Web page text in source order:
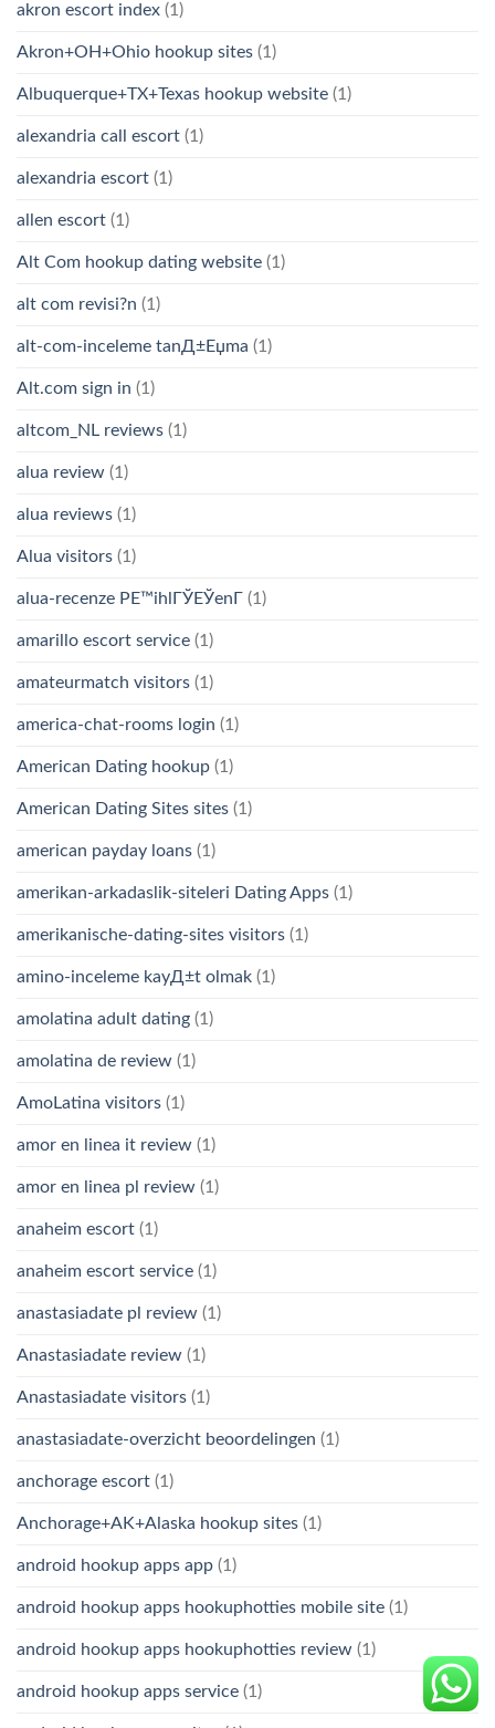
akron escort index (1)
Akron+OH+Ohio hookup sites (1)
Albuquerque+TX+Texas hookup website (1)
alexandria call escort (1)
alexandria escort (1)
allen escort (1)
Alt Com hookup dating website (1)
alt com revisi?n (1)
alt-com-inceleme tanД±Еџma (1)
Alt.com sign in (1)
altcom_NL reviews (1)
alua review (1)
alua reviews (1)
Alua visitors (1)
alua-recenze PЕ™ihlГЎЕЎenГ­ (1)
amarillo escort service (1)
amateurmatch visitors (1)
america-chat-rooms login (1)
American Dating hookup (1)
American Dating Sites sites (1)
american payday loans (1)
amerikan-arkadaslik-siteleri Dating Apps (1)
amerikanische-dating-sites visitors (1)
amino-inceleme kayД±t olmak (1)
amolatina adult dating (1)
amolatina de review (1)
AmoLatina visitors (1)
amor en linea it review (1)
amor en linea pl review (1)
anaheim escort (1)
anaheim escort service (1)
anastasiadate pl review (1)
Anastasiadate review (1)
Anastasiadate visitors (1)
anastasiadate-overzicht beoordelingen (1)
anchorage escort (1)
Anchorage+AK+Alaska hookup sites (1)
android hookup apps app (1)
android hookup apps hookuphotties mobile site (1)
android hookup apps hookuphotties review (1)
android hookup apps service (1)